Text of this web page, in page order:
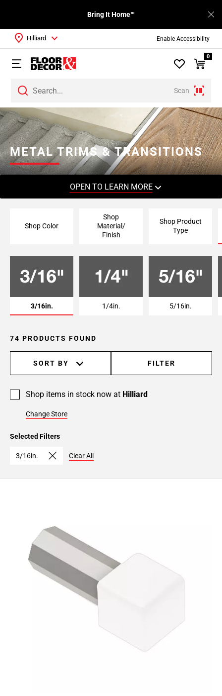
Enable Accessibility
Bring It Home™
Scan
Hilliard
0
METAL TRIMS & TRANSITIONS
OPEN TO LEARN MORE
Shop Color
Shop
Material/
Finish
Shop Product
Type
3/16in. 1/4in. 5/16in.
74 PRODUCTS FOUND
SORT BY FILTER
Shop items in stock now at Hilliard
Change Store
Selected Filters
3/16in. Clear All
Page
1
Page
2
Page
3
4
Page